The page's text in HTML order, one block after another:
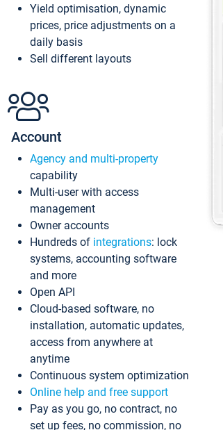
Yield optimisation, dynamic
prices, price adjustments on a
daily basis
Sell different layouts
Account
Agency and multi-property
capability
Multi-user with access
management
Owner accounts
Hundreds of integrations: lock
systems, accounting software
and more
Open API
Cloud-based software, no
installation, automatic updates,
access from anywhere at
anytime
Continuous system optimization
Online help and free support
Pay as you go, no contract, no
set up fees, no commission, no